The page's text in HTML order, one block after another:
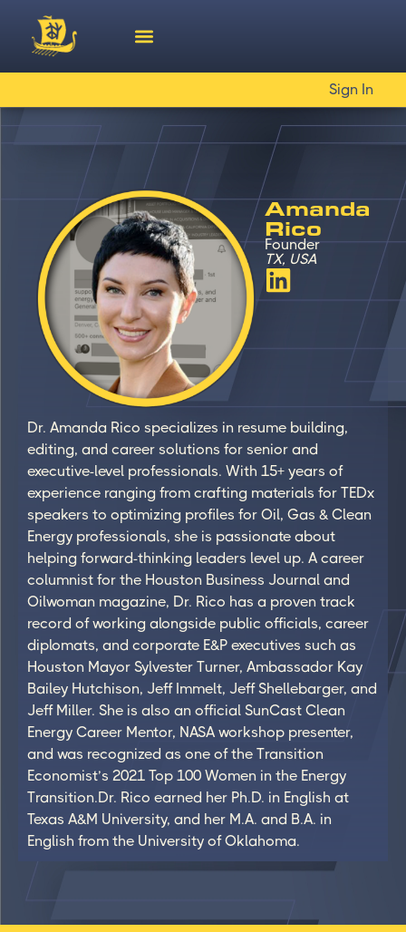
Sign In
Amanda
Rico
Founder
TX, USA
Dr. Amanda Rico specializes in resume building,
editing, and career solutions for senior and
executive-level professionals. With 15+ years of
experience ranging from crafting materials for TEDx
speakers to optimizing profiles for Oil, Gas & Clean
Energy professionals, she is passionate about
helping forward-thinking leaders level up. A career
columnist for the Houston Business Journal and
Oilwoman magazine, Dr. Rico has a proven track
record of working alongside public officials, career
diplomats, and corporate E&P executives such as
Houston Mayor Sylvester Turner, Ambassador Kay
Bailey Hutchison, Jeff Immelt, Jeff Shellebarger, and
Jeff Miller. She is also an official SunCast Clean
Energy Career Mentor, NASA workshop presenter,
and was recognized as one of the Transition
Economist’s 2021 Top 100 Women in the Energy
Transition.Dr. Rico earned her Ph.D. in English at
Texas A&M University, and her M.A. and B.A. in
English from the University of Oklahoma.